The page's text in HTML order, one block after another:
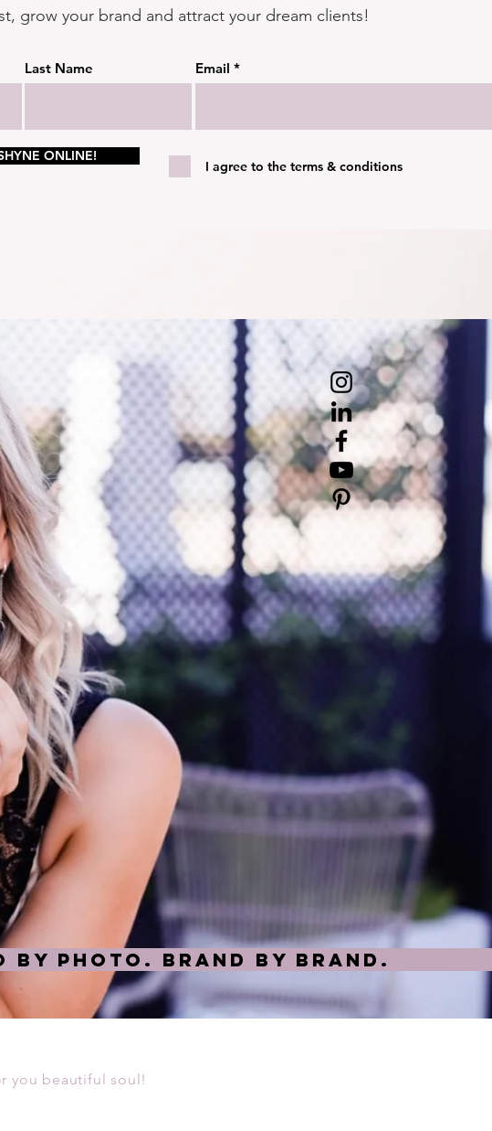
grow your brand and attract your dream clients!
Last Name Email
ONLINE!
I agree to the terms & conditions
by Photo. Brand by Brand.
you beautiful soul!